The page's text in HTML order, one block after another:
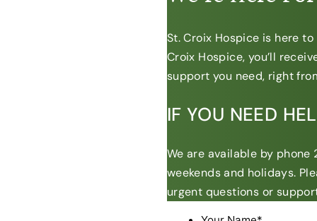
St. Croix Hospice is here
Croix Hospice, you’ll
support you need, right
IF YOU NEED
We are available by
weekends and holidays.
urgent questions or